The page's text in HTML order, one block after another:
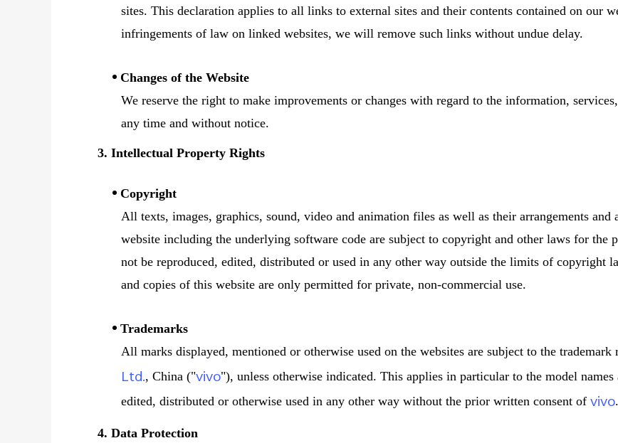
sites. This declaration applies to all links to external sites and their contents contained on our
infringements of law on linked websites, we will remove such links without undue delay.
Changes of the Website
We reserve the right to make improvements or changes with regard to the information,
any time and without notice.
3. Intellectual Property Rights
Copyright
All texts, images, graphics, sound, video and animation files as well as their arrangements and
website including the underlying software code are subject to copyright and other laws for
not be reproduced, edited, distributed or used in any other way outside the limits of copyright
and copies of this website are only permitted for private, non-commercial use.
Trademarks
All marks displayed, mentioned or otherwise used on the websites are subject to the
Ltd., China ("vivo"), unless otherwise indicated. This applies in particular to the model
edited, distributed or otherwise used in any other way without the prior written consent ofvivo.
4. Data Protection